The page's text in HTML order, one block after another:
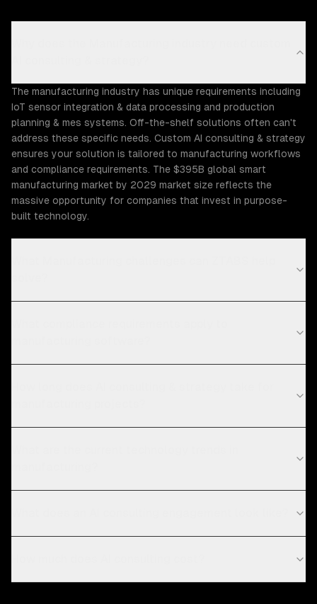
The manufacturing industry has unique requirements including
IoT sensor integration & data processing and production
planning & mes systems. Off-the-shelf solutions often can't
address these specific needs. Custom AI consulting & strategy
ensures your solution is tailored to manufacturing workflows
and compliance requirements. The $395B global smart
manufacturing market by 2029 market size reflects the
massive opportunity for companies that invest in purpose-
built technology.